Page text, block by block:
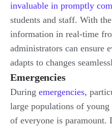
invaluable in promptly
students and staff. With
information in real-time
administrators can ensure
adapts to changes
Emergencies
During emergencies,
large populations of
of everyone is paramount.